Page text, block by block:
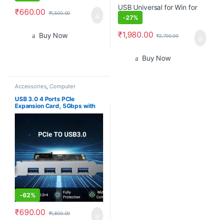
₹660.00 ₹1,500.00
Buy Now
-27%
₹1,980.00 ₹2,700.00
Buy Now
Accessories,Computer
Components Computers
Laptops & Computers
USB 3.0 4 Ports PCIe
Expansion Card, 5Gbps with
15-pin SATA Power Connector
-62%
₹690.00 ₹1,800.00